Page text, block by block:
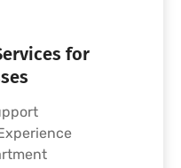
for